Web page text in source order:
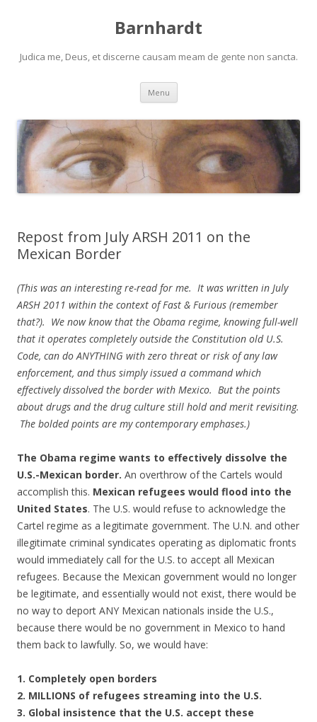
Barnhardt
Judica me, Deus, et discerne causam meam de gente non sancta.
Menu Skip
content
Repost from July ARSH 2011 on the
Mexican Border
(This was an interesting re-read for me. It was written in July
ARSH 2011 within the context of Fast & Furious (remember
that?). We now know that the Obama regime, knowing full-well
that it operates completely outside the Constitution old U.S.
Code, can do ANYTHING with zero threat or risk of any law
enforcement, and thus simply issued a command which
effectively dissolved the border with Mexico. But the points
about drugs and the drug culture still hold and merit revisiting.
The bolded points are my contemporary emphases.)
The Obama regime wants to effectively dissolve the
U.S.-Mexican border. An overthrow of the Cartels would
accomplish this. Mexican refugees would flood into the
United States. The U.S. would refuse to acknowledge the
Cartel regime as a legitimate government. The U.N. and other
illegitimate criminal syndicates operating as diplomatic fronts
would immediately call for the U.S. to accept all Mexican
refugees. Because the Mexican government would no longer
be legitimate, and essentially would not exist, there would be
no way to deport ANY Mexican nationals inside the U.S.,
because there would be no government in Mexico to hand
them back to lawfully. So, we would have:
1. Completely open borders
2. MILLIONS of refugees streaming into the U.S.
3. Global insistence that the U.S. accept these